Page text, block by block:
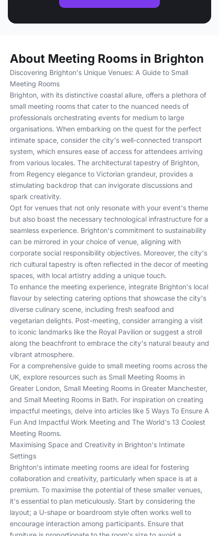
About Meeting Rooms in Brighton
Discovering Brighton's Unique Venues: A Guide to Small
Meeting Rooms
Brighton, with its distinctive coastal allure, offers a plethora of
small meeting rooms that cater to the nuanced needs of
professionals orchestrating events for medium to large
organisations. When embarking on the quest for the perfect
intimate space, consider the city's well-connected transport
system, which ensures ease of access for attendees arriving
from various locales. The architectural tapestry of Brighton,
from Regency elegance to Victorian grandeur, provides a
stimulating backdrop that can invigorate discussions and
spark creativity.
Opt for venues that not only resonate with your event's theme
but also boast the necessary technological infrastructure for a
seamless experience. Brighton's commitment to sustainability
can be mirrored in your choice of venue, aligning with
corporate social responsibility objectives. Moreover, the city's
rich cultural tapestry is often reflected in the decor of meeting
spaces, with local artistry adding a unique touch.
To enhance the meeting experience, integrate Brighton's local
flavour by selecting catering options that showcase the city's
diverse culinary scene, including fresh seafood and
vegetarian delights. Post-meeting, consider arranging a visit
to iconic landmarks like the Royal Pavilion or suggest a stroll
along the beachfront to embrace the city's natural beauty and
vibrant atmosphere.
For a comprehensive guide to small meeting rooms across the
UK, explore resources such as Small Meeting Rooms in
Greater London, Small Meeting Rooms in Greater Manchester,
and Small Meeting Rooms in Bath. For inspiration on creating
impactful meetings, delve into articles like 5 Ways To Ensure A
Fun And Impactful Work Meeting and The World's 13 Coolest
Meeting Rooms.
Maximising Space and Creativity in Brighton's Intimate
Settings
Brighton's intimate meeting rooms are ideal for fostering
collaboration and creativity, particularly when space is at a
premium. To maximise the potential of these smaller venues,
it's essential to plan meticulously. Start by considering the
layout; a U-shape or boardroom style often works well to
encourage interaction among participants. Ensure that